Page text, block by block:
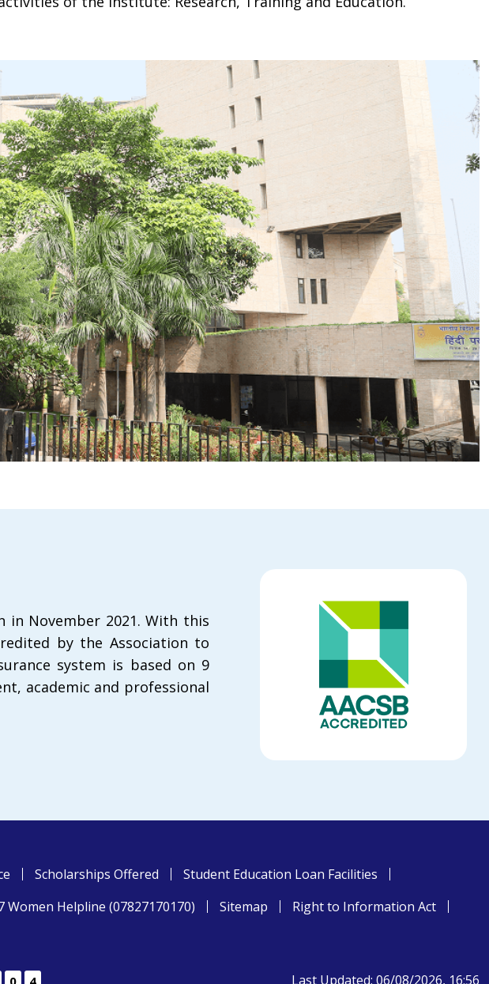
in November 2021. With this
by the Association to
system is based on 9
academic and professional
Scholarships Offered
Student Education Loan Facilities
Women Helpline (07827170170) Sitemap
Right to Information Act
0 4 Last Updated: 06/08/2026, 16:56